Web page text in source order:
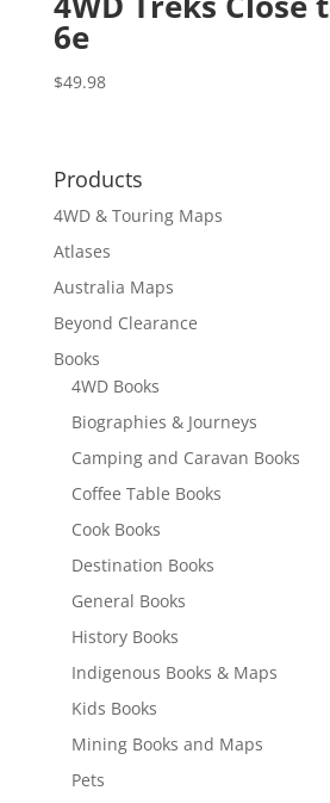
6e
$49.98
Products
4WD & Touring Maps
Atlases
Australia Maps
Beyond Clearance
Books
4WD Books
Biographies & Journeys
Camping and Caravan Books
Coffee Table Books
Cook Books
Destination Books
General Books
History Books
Indigenous Books & Maps
Kids Books
Mining Books and Maps
Pets